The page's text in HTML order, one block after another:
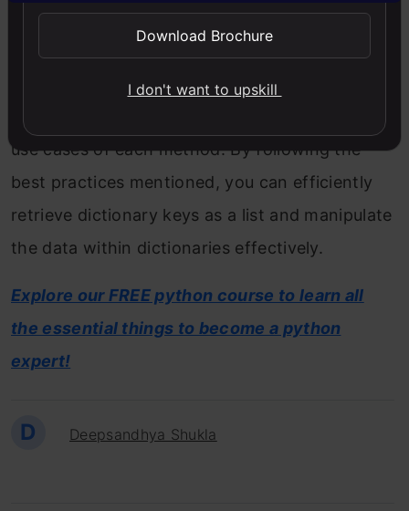
explored various methods to achieve this,
function, and dictionary comprehension. We
use cases of each method. By following the
best practices mentioned, you can efficiently
retrieve dictionary keys as a list and manipulate
the data within dictionaries effectively.
Explore our FREE python course to learn all
the essential things to become a python
expert!
D Deepsandhya Shukla
Download Brochure
I don't want to upskill